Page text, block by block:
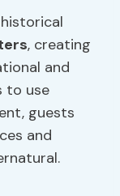
, creating
and
to use
guests
and